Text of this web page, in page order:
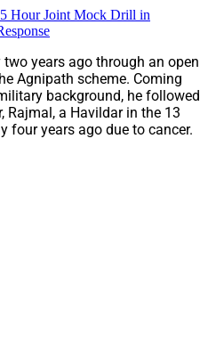
Hour Joint Mock Drill in
years ago through an open
Agnipath scheme. Coming
background, he followed
a Havildar in the 13
four years ago due to cancer.